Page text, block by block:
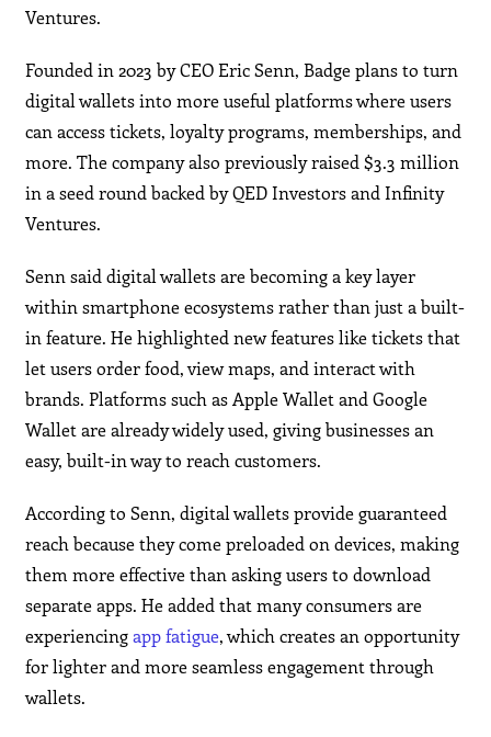
Ventures.
Founded in 2023 by CEO Eric Senn, Badge plans to turn
digital wallets into more useful platforms where users
can access tickets, loyalty programs, memberships, and
more. The company also previously raised $3.3 million
in a seed round backed by QED Investors and Infinity
Ventures.
Senn said digital wallets are becoming a key layer
within smartphone ecosystems rather than just a built-
in feature. He highlighted new features like tickets that
let users order food, view maps, and interact with
brands. Platforms such as Apple Wallet and Google
Wallet are already widely used, giving businesses an
easy, built-in way to reach customers.
According to Senn, digital wallets provide guaranteed
reach because they come preloaded on devices, making
them more effective than asking users to download
separate apps. He added that many consumers are
experiencingapp fatigue, which creates an opportunity
for lighter and more seamless engagement through
wallets.